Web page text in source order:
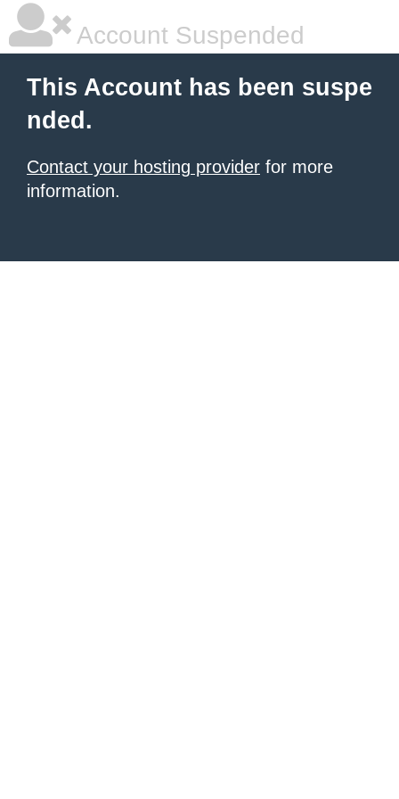
Account Suspended
This Account has been suspe
nded.
Contact your hosting provider for more
information.